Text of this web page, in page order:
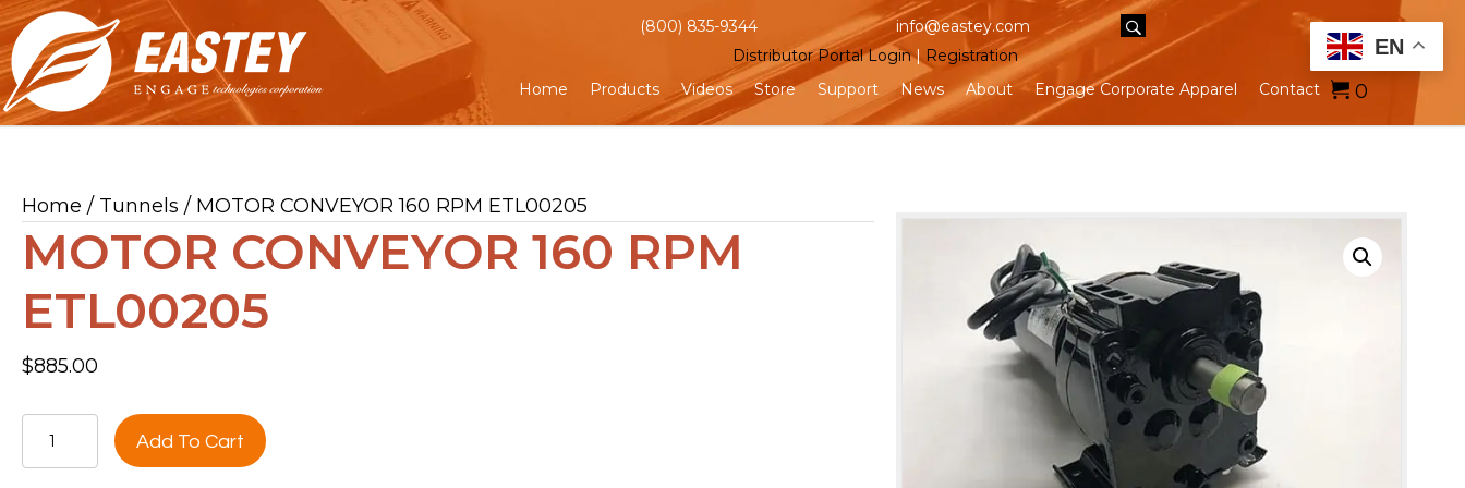
(800) 835-9344
info@eastey.com
Distributor Portal Login| Registration
Home
Products Videos Store Support News About Engage Corporate Apparel Contact 0
Home / Tunnels / MOTOR CONVEYOR 160 RPM ETL00205
MOTOR CONVEYOR 160 RPM
ETL00205
$885.00
CONVEYOR
Add To Cart
EN